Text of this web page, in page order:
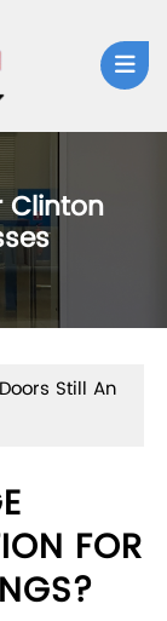
Clinton
Still An
FOR